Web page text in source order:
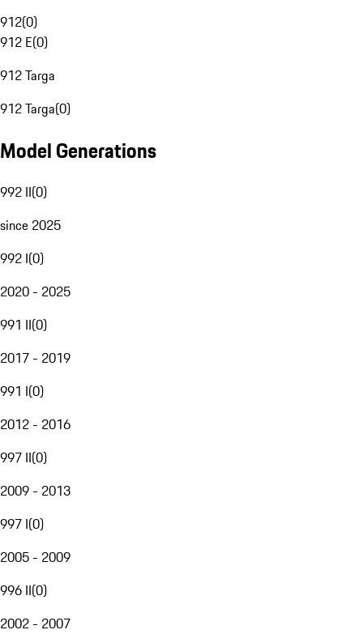
912(0)
912 E(0)
912 Targa
912 Targa(0)
Model Generations
992 II(0)
since 2025
992 I(0)
2020 - 2025
991 II(0)
2017 - 2019
991 I(0)
2012 - 2016
997 II(0)
2009 - 2013
997 I(0)
2005 - 2009
996 II(0)
2002 - 2007